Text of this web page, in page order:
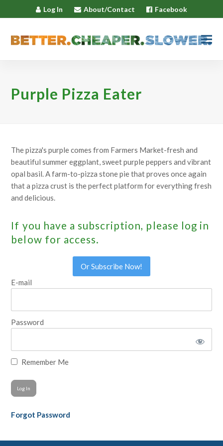
Log In About/Contact Facebook
Purple Pizza Eater
The pizza's purple comes from Farmers Market-fresh and
beautiful summer eggplant, sweet purple peppers and vibrant
opal basil. A farm-to-pizza stone pie that proves once again
that a pizza crust is the perfect platform for everything fresh
and delicious.
If you have a subscription, please log in
below for access.
Or Subscribe Now!
E-mail
Password
Remember Me
Forgot Password